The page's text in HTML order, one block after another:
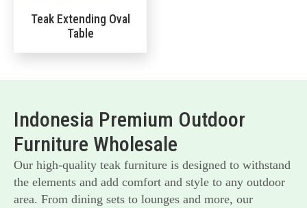
Teak Extending Oval
Table
Indonesia Premium Outdoor
Furniture Wholesale
Our high-quality teak furniture is designed to withstand
the elements and add comfort and style to any outdoor
area. From dining sets to lounges and more, our